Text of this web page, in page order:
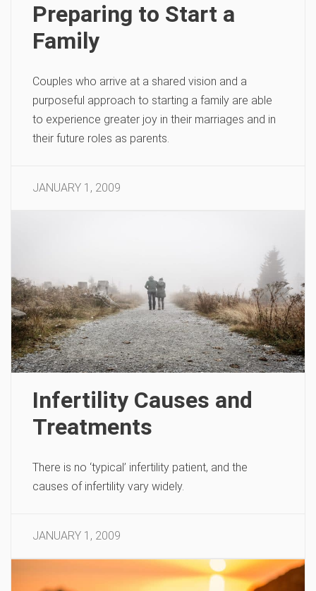
Preparing to Start a
Family
Couples who arrive at a shared vision and a
purposeful approach to starting a family are able
to experience greater joy in their marriages and in
their future roles as parents.
JANUARY 1, 2009
Infertility Causes and
Treatments
There is no ‘typical’ infertility patient, and the
causes of infertility vary widely.
JANUARY 1, 2009